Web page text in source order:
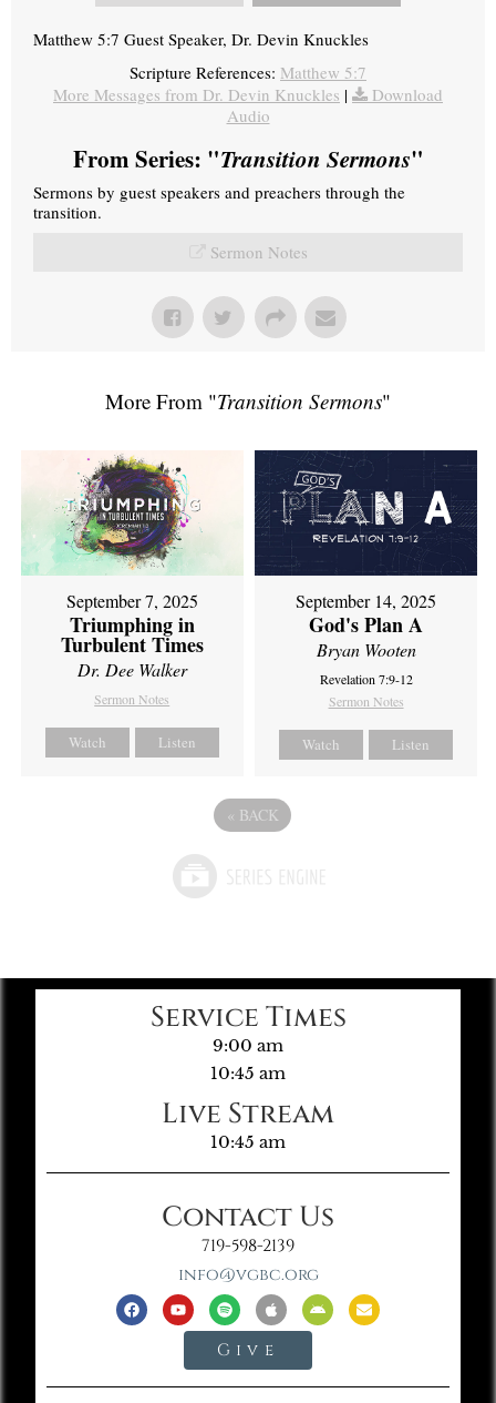
Matthew 5:7 Guest Speaker, Dr. Devin Knuckles
Scripture References: Matthew 5:7
More Messages from Dr. Devin Knuckles |
Download
Audio
From Series: "Transition Sermons"
Sermons by guest speakers and preachers through the
transition.
Sermon Notes
More From "Transition Sermons"
September 7, 2025
Triumphing in
Turbulent Times
Dr. Dee Walker
Sermon Notes
Watch Listen
September 14, 2025
God's Plan A
Bryan Wooten
Revelation 7:9-12
Sermon Notes
Watch Listen
« BACK
Service Times
9:00 am
10:45 am
Live Stream
10:45 am
Contact Us
719-598-2139
info@vgbc.org
Give